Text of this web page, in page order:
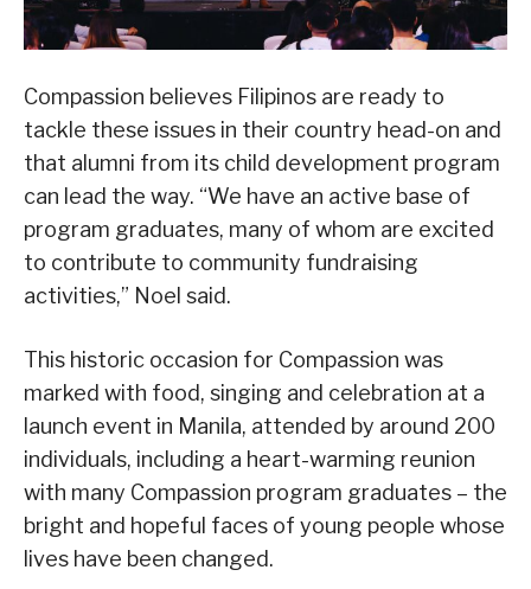
Compassion believes Filipinos are ready to
tackle these issues in their country head-on and
that alumni from its child development program
can lead the way. “We have an active base of
program graduates, many of whom are excited
to contribute to community fundraising
activities,” Noel said.
This historic occasion for Compassion was
marked with food, singing and celebration at a
launch event in Manila, attended by around 200
individuals, including a heart-warming reunion
with many Compassion program graduates – the
bright and hopeful faces of young people whose
lives have been changed.